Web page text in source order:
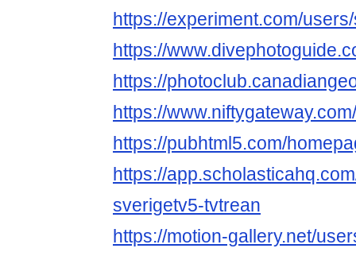
https://experiment.com/
https://
https://
https://
https://pubhtml5.com/
https://
sverigetv5-tvtrean
https://motion-gallery.net/